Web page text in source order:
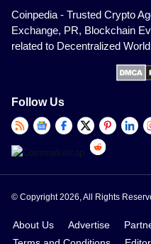
Coinpedia - Trusted Crypto
Exchange, PR, Blockchain
related to Decentralized
Follow Us
© Copyright 2026, All Rights
About Us Advertise